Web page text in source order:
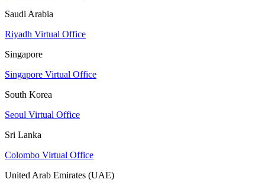
Saudi Arabia
Riyadh Virtual Office
Singapore
Singapore Virtual Office
South Korea
Seoul Virtual Office
Sri Lanka
Colombo Virtual Office
United Arab Emirates (UAE)